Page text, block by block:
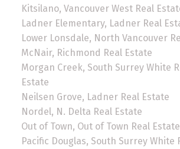
Kitsilano, Vancouver West Real
Ladner Elementary, Ladner Real
Lower Lonsdale, North Vancouver
McNair, Richmond Real Estate
Morgan Creek, South Surrey White
Estate
Neilsen Grove, Ladner Real Estate
Nordel, N. Delta Real Estate
Out of Town, Out of Town Real Estate
Pacific Douglas, South Surrey White